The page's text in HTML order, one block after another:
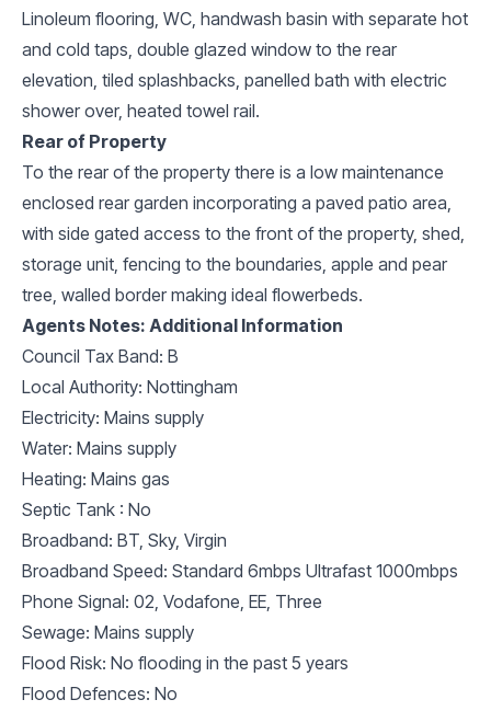
Linoleum flooring, WC, handwash basin with separate hot
and cold taps, double glazed window to the rear
elevation, tiled splashbacks, panelled bath with electric
shower over, heated towel rail.
Rear of Property
To the rear of the property there is a low maintenance
enclosed rear garden incorporating a paved patio area,
with side gated access to the front of the property, shed,
storage unit, fencing to the boundaries, apple and pear
tree, walled border making ideal flowerbeds.
Agents Notes: Additional Information
Council Tax Band: B
Local Authority: Nottingham
Electricity: Mains supply
Water: Mains supply
Heating: Mains gas
Septic Tank : No
Broadband: BT, Sky, Virgin
Broadband Speed: Standard 6mbps Ultrafast 1000mbps
Phone Signal: 02, Vodafone, EE, Three
Sewage: Mains supply
Flood Risk: No flooding in the past 5 years
Flood Defences: No